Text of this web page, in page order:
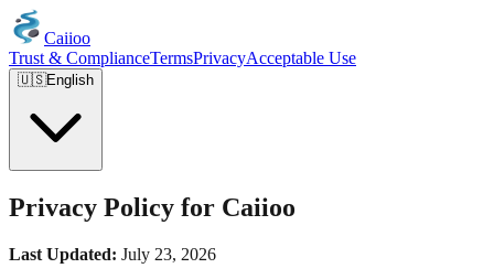
Caiioo
Trust & ComplianceTermsPrivacyAcceptable Use
🇺🇸English
Privacy Policy for Caiioo
Last Updated: July 23, 2026